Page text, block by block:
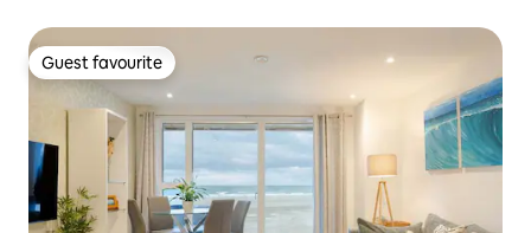
Guest favourite
Guest favourite